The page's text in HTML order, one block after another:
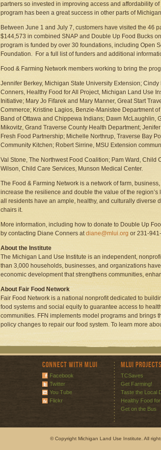
partners so invested in improving access and affordability
program has been a great success in other parts of
Between June 1 and July 7, customers have visited the 46
$144,573 in combined SNAP and Double Up Food Bucks
program is funded by over 30 foundations, including Open
Foundation. For a full list of funders and additional
Food & Farming Network members working to bring the
Jennifer Berkey, Michigan State University Extension;
Conners, Healthy Food for All Project, Michigan Land Use
Initiative; Mary Jo Fifarek and Mary Manner, Great Start
Commerce; Kristine Lagios, Benzie-Manistee Department
Band of Ottawa and Chippewa Indians; Dawn McLaughlin,
Mikovitz, Grand Traverse County Health Department;
Fresh Food Partnership; Michelle Northrup, Traverse Bay
Community Kitchen; Robert Sirrine, MSU Extension
Val Stone, The Northwest Food Coalition; Pam Ward,
Wilson, Child Care Services, Munson Medical Center.
The Food & Farming Network is a network of farm,
increase the resilience and double the value of the
all residents have an ample, healthy, and culturally diverse
chairs it.
More information, including how to donate to Double Up
by contacting Diane Conners atdiane@mlui.org or 231-
About the Institute
The Michigan Land Use Institute is an independent,
than 3,000 households, businesses, and organizations
economic development that strengthens communities,
About Fair Food Network
Fair Food Network is a national nonprofit dedicated to
food systems and social equity to guarantee access to
communities. FFN implements model programs and brings
policy changes to repair our food system. To learn more
Connect with MLUI
Facebook
Twitter
You Tube
Flickr
MLUI Projects
TCSaves
Get Farming!
Taste the Local
Healthy Food for
Get on the Bus
© Copyright Michigan Land Use Institute. All